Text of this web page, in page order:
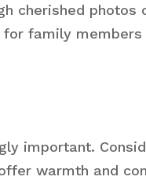
cherished
family
important.
warmth and